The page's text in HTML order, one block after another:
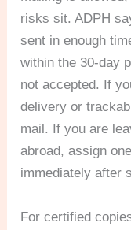
risks sit. ADPH
sent in enough
within the 30-day
not accepted. If
delivery or
mail. If you are
abroad, assign
immediately after
For certified